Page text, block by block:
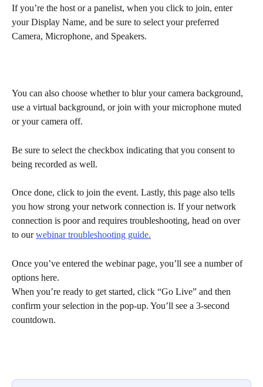
If you’re the host or a panelist, when you click to join, enter
your Display Name, and be sure to select your preferred
Camera, Microphone, and Speakers.
You can also choose whether to blur your camera background,
use a virtual background, or join with your microphone muted
or your camera off.
Be sure to select the checkbox indicating that you consent to
being recorded as well.
Once done, click to join the event. Lastly, this page also tells
you how strong your network connection is. If your network
connection is poor and requires troubleshooting, head on over
to our webinar troubleshooting guide.
Once you’ve entered the webinar page, you’ll see a number of
options here.
When you’re ready to get started, click “Go Live” and then
confirm your selection in the pop-up. You’ll see a 3-second
countdown.